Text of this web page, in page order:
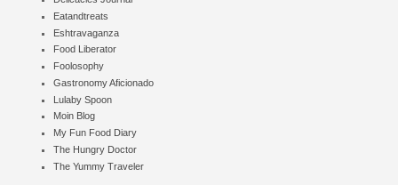
Eatandtreats
Eshtravaganza
Food Liberator
Foolosophy
Gastronomy Aficionado
Lulaby Spoon
Moin Blog
My Fun Food Diary
The Hungry Doctor
The Yummy Traveler